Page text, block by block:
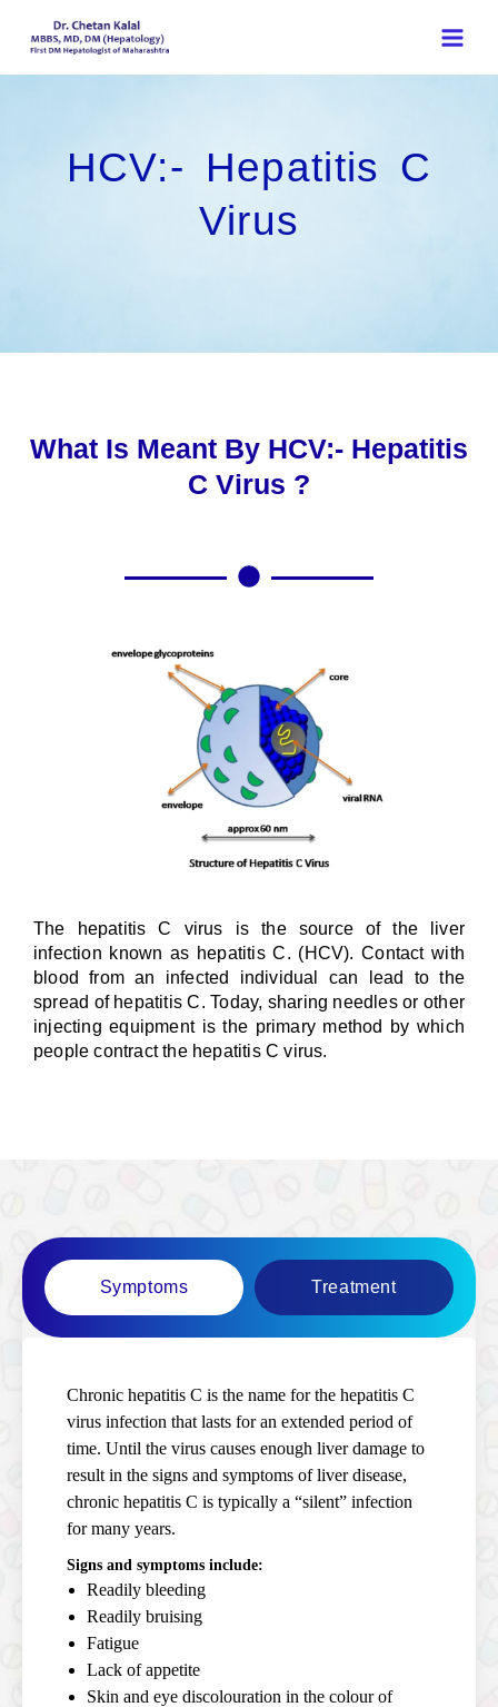
HCV:- Hepatitis C
Virus
What Is Meant By HCV:- Hepatitis
C Virus ?
The hepatitis C virus is the source of the liver
infection known as hepatitis C. (HCV). Contact with
blood from an infected individual can lead to the
spread of hepatitis C. Today, sharing needles or other
injecting equipment is the primary method by which
people contract the hepatitis C virus.
Symptoms Treatment
Chronic hepatitis C is the name for the hepatitis C
virus infection that lasts for an extended period of
time. Until the virus causes enough liver damage to
result in the signs and symptoms of liver disease,
chronic hepatitis C is typically a “silent” infection
for many years.
Signs and symptoms include:
Readily bleeding
Readily bruising
Fatigue
Lack of appetite
Skin and eye discolouration in the colour of